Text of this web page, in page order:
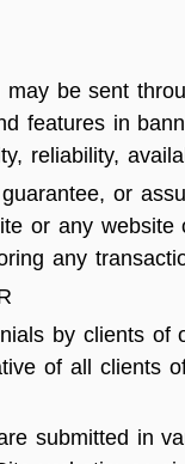
be sent
features in
reliability,
or
or any
any
by clients of
of all clients
submitted in